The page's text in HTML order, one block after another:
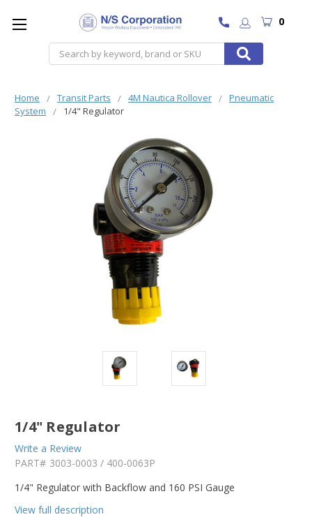
Search
0
Home Transit Parts 4M Nautica Rollover
Pneumatic
System
1/4" Regulator
1/4" Regulator
Write a Review
PART# 3003-0003 / 400-0063P
1/4" Regulator with Backflow and 160 PSI Gauge
View full description